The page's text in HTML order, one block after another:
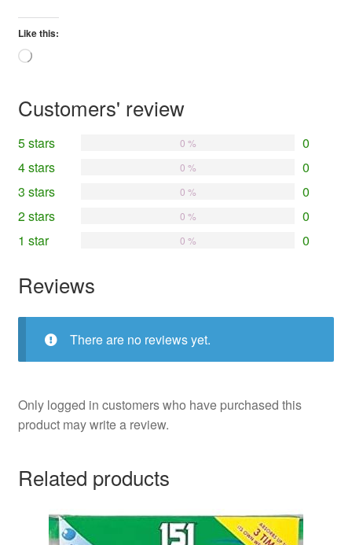
Like this:
Loading…
Customers' review
5 stars 0
0 %
4 stars 0
0 %
3 stars 0
0 %
2 stars 0
0 %
1 star 0
0 %
Reviews
There are no reviews yet.
Only logged in customers who have purchased this
product may write a review.
Related products